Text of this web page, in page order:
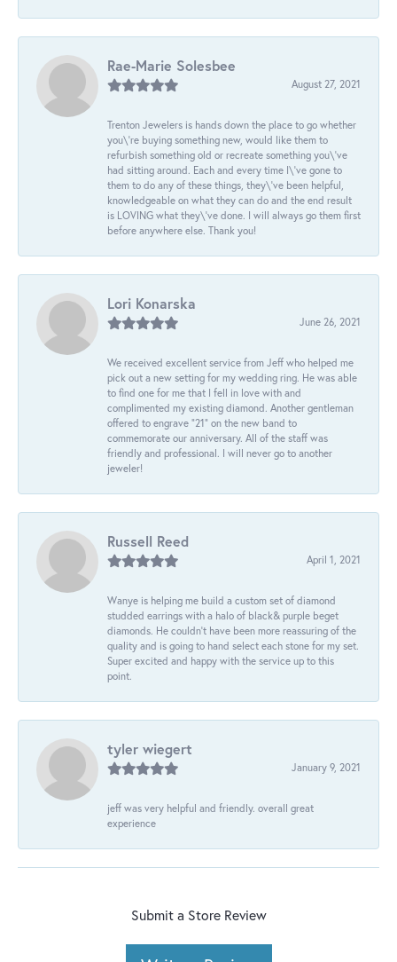
Rae-Marie Solesbee
August 27, 2021
Trenton Jewelers is hands down the place to go whether
you\'re buying something new, would like them to
refurbish something old or recreate something you\'ve
had sitting around. Each and every time I\'ve gone to
them to do any of these things, they\'ve been helpful,
knowledgeable on what they can do and the end result
is LOVING what they\'ve done. I will always go them first
before anywhere else. Thank you!
Lori Konarska
June 26, 2021
We received excellent service from Jeff who helped me
pick out a new setting for my wedding ring. He was able
to find one for me that I fell in love with and
complimented my existing diamond. Another gentleman
offered to engrave “21” on the new band to
commemorate our anniversary. All of the staff was
friendly and professional. I will never go to another
jeweler!
Russell Reed
April 1, 2021
Wanye is helping me build a custom set of diamond
studded earrings with a halo of black& purple beget
diamonds. He couldn’t have been more reassuring of the
quality and is going to hand select each stone for my set.
Super excited and happy with the service up to this
point.
tyler wiegert
January 9, 2021
jeff was very helpful and friendly. overall great
experience
Submit a Store Review